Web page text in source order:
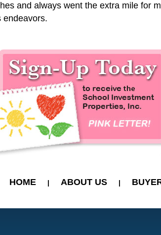
and always went the extra mile for
endeavors.
HOME | ABOUT US |